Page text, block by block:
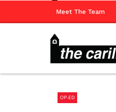
Meet The Team
OP-ED